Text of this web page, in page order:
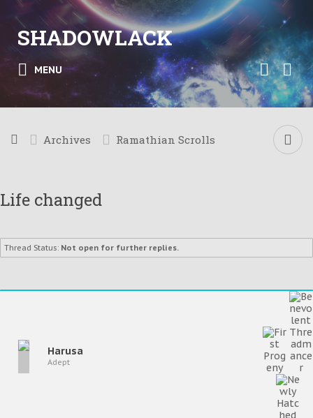
SHADOWLACK
MENU
Archives Ramathian Scrolls
Life changed
Thread Status: Not open for further replies.
Harusa
Adept